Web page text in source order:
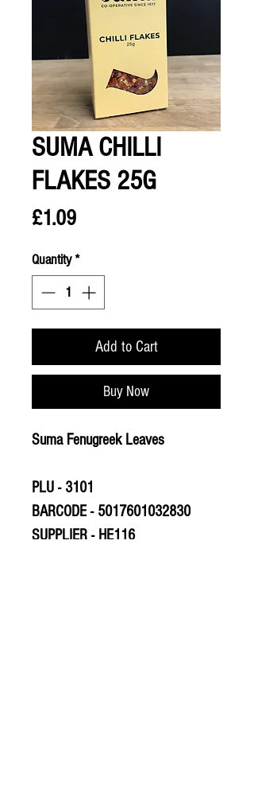
SUMA CHILLI
FLAKES 25G
£1.09Price
Quantity*
Add to Cart
Buy Now
Suma Fenugreek Leaves
PLU - 3101
BARCODE - 5017601032830
SUPPLIER - HE116